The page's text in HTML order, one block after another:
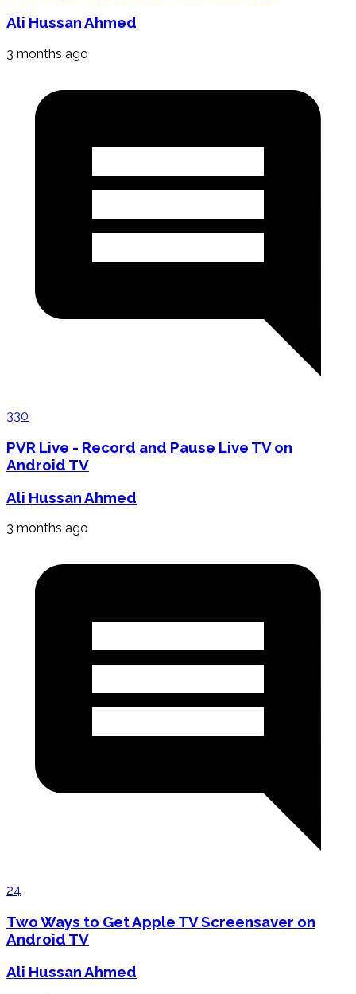
Ali Hussan Ahmed
3 months ago
330
PVR Live - Record and Pause Live TV on
Android TV
Ali Hussan Ahmed
3 months ago
24
Two Ways to Get Apple TV Screensaver on
Android TV
Ali Hussan Ahmed